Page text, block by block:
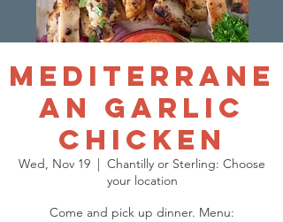
Mediterrane
an Garlic
Chicken
Wed, Nov 19
  |
Chantilly or Sterling: Choose
your location
Come and pick up dinner. Menu: